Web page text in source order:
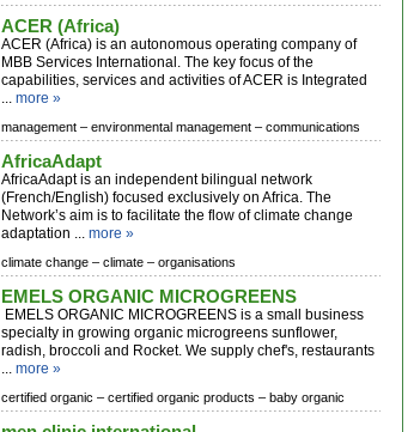
ACER (Africa)
ACER (Africa) is an autonomous operating company of
MBB Services International. The key focus of the
capabilities, services and activities of ACER is Integrated
... more »
management – environmental management – communications
AfricaAdapt
AfricaAdapt is an independent bilingual network
(French/English) focused exclusively on Africa. The
Network’s aim is to facilitate the flow of climate change
adaptation ... more »
climate change – climate – organisations
EMELS ORGANIC MICROGREENS
EMELS ORGANIC MICROGREENS is a small business
specialty in growing organic microgreens sunflower,
radish, broccoli and Rocket. We supply chef's, restaurants
... more »
certified organic – certified organic products – baby organic